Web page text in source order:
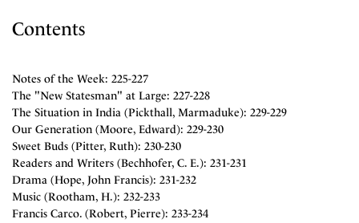
Contents
Notes of the Week: 225-227
The "New Statesman" at Large: 227-228
The Situation in India (Pickthall, Marmaduke): 229-229
Our Generation (Moore, Edward): 229-230
Sweet Buds (Pitter, Ruth): 230-230
Readers and Writers (Bechhofer, C. E.): 231-231
Drama (Hope, John Francis): 231-232
Music (Rootham, H.): 232-233
Francis Carco. (Robert, Pierre): 233-234